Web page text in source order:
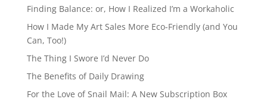
Finding Balance: or, How I Realized I’m a Workaholic
How I Made My Art Sales More Eco-Friendly (and You
Can, Too!)
The Thing I Swore I’d Never Do
The Benefits of Daily Drawing
For the Love of Snail Mail: A New Subscription Box